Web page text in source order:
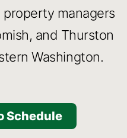
managers
and Thurston
Washington.
Schedule